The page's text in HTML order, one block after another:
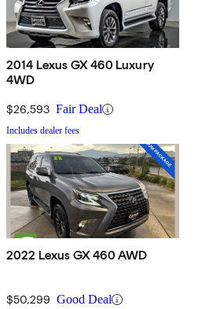
2014 Lexus GX 460 Luxury
4WD
$26,593 Fair Deal
Includes dealer fees
2022 Lexus GX 460 AWD
$50,299 Good Deal